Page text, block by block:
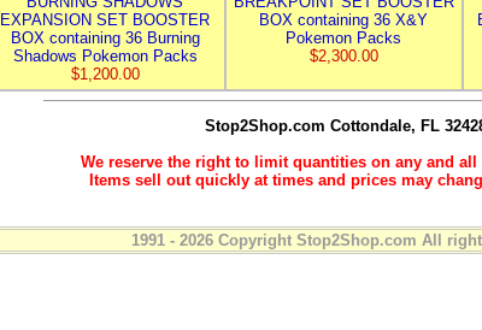
EXPANSION SET BOOSTER
BOX containing 36 Burning
Shadows Pokemon Packs
$1,200.00
BOX containing 36 X&Y
Pokemon Packs
$2,300.00
Stop2Shop.com Cottondale, FL
We reserve the right to limit quantities on any and
Items sell out quickly at times and prices may
1991 - 2026 Copyright Stop2Shop.com All